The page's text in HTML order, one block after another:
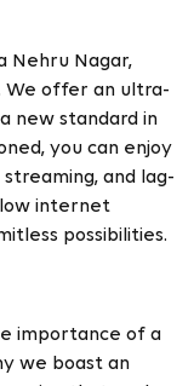
Nehru Nagar,
We offer an ultra-
new standard in
you can enjoy
and lag-
internet
possibilities.
importance of a
we boast an